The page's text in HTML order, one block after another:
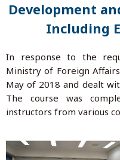
Development
Including
In response to the
Ministry of Foreign
May of 2018 and dealt
The course was
instructors from various